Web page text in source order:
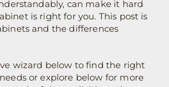
can make it hard
is right for you. This post is
and the differences
wizard below to find the right
or explore below for more